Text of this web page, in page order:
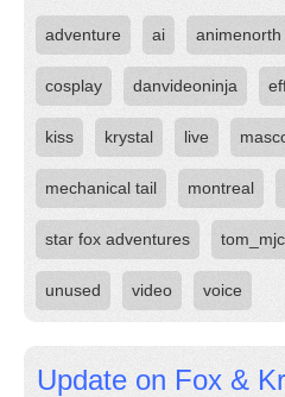
adventure ai animenorth
cosplay danvideoninja
kiss krystal live
mechanical tail montreal
star fox adventures
unused video voice
Update on Fox &